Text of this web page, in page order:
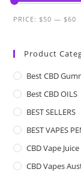
PRICE: $50 — $60
Product
Best CBD
Best CBD OILS
BEST SELLERS
BEST VAPES
CBD Vape Juice
CBD Vapes